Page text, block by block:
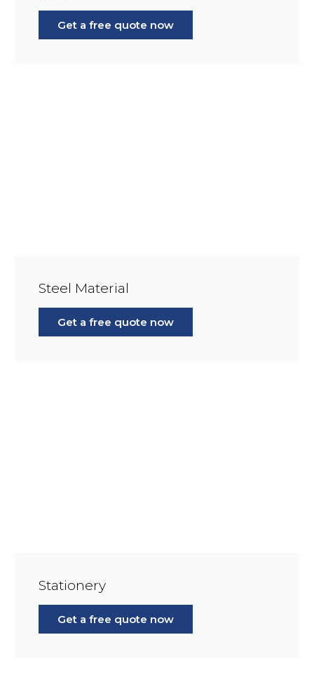
Get a free quote now
Steel Material
Get a free quote now
Stationery
Get a free quote now